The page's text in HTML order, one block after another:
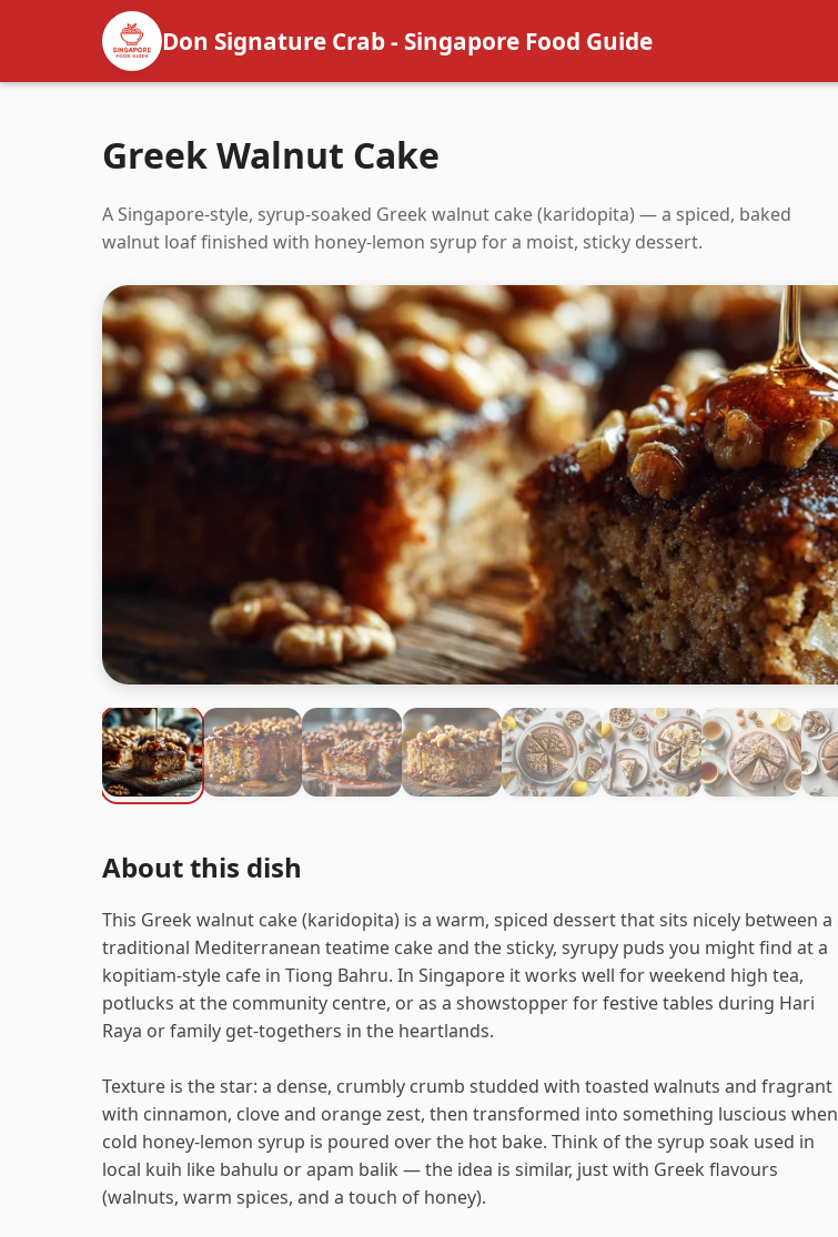
Don Signature Crab - Singapore Food Guide
Greek Walnut Cake
A Singapore-style, syrup-soaked Greek walnut cake (karidopita) — a spiced, baked
walnut loaf finished with honey-lemon syrup for a moist, sticky dessert.
About this dish
This Greek walnut cake (karidopita) is a warm, spiced dessert that sits nicely between a
traditional Mediterranean teatime cake and the sticky, syrupy puds you might find at a
kopitiam-style cafe in Tiong Bahru. In Singapore it works well for weekend high tea,
potlucks at the community centre, or as a showstopper for festive tables during Hari
Raya or family get-togethers in the heartlands.
Texture is the star: a dense, crumbly crumb studded with toasted walnuts and fragrant
with cinnamon, clove and orange zest, then transformed into something luscious when
cold honey-lemon syrup is poured over the hot bake. Think of the syrup soak used in
local kuih like bahulu or apam balik — the idea is similar, just with Greek flavours
(walnuts, warm spices, and a touch of honey).